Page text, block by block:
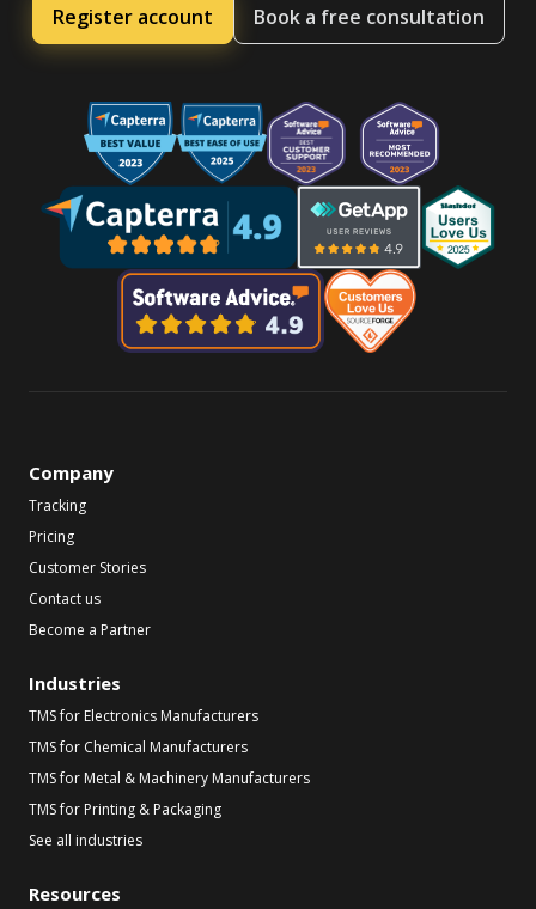
Register account Book a free consultation
Company
Tracking
Pricing
Customer Stories
Contact us
Become a Partner
Industries
TMS for Electronics Manufacturers
TMS for Chemical Manufacturers
TMS for Metal & Machinery Manufacturers
TMS for Printing & Packaging
See all industries
Resources